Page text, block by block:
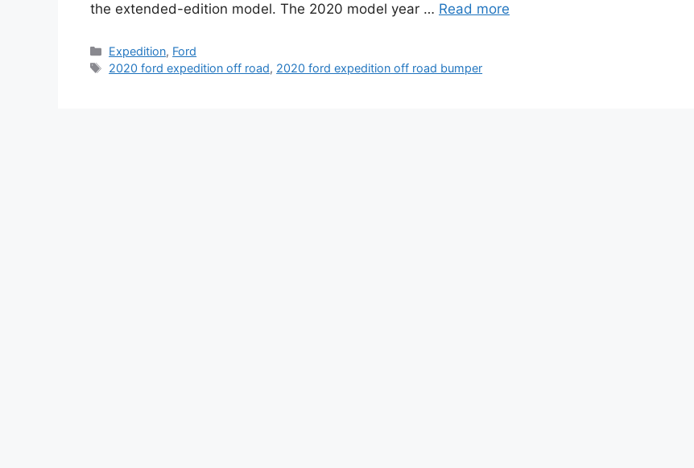
the extended-edition model. The 2020 model year … Read more
Categories
Expedition, Ford
Tags
2020 ford expedition off road, 2020 ford expedition off road bumper